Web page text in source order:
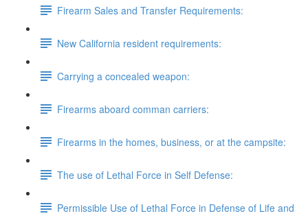
Firearm Sales and Transfer Requirements:
New California resident requirements:
Carrying a concealed weapon:
Firearms aboard comman carriers:
Firearms in the homes, business, or at the campsite:
The use of Lethal Force in Self Defense:
Permissible Use of Lethal Force in Defense of Life and